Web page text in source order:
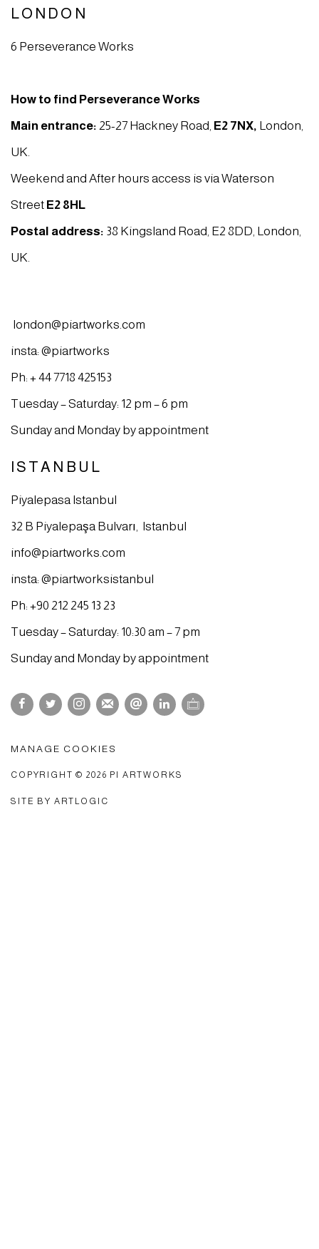
LONDON
6 Perseverance Works
How to find Perseverance Works
Main entrance: 25-27 Hackney Road, E2 7NX, London,
UK.
Weekend and After hours access is via Waterson
Street E2 8HL
Postal address: 38 Kingsland Road, E2 8DD, London,
UK.
london@piartworks.com
insta: @piartworks
Ph: + 44 7718 425153
Tuesday – Saturday: 12 pm – 6 pm
Sunday and Monday by appointment
ISTANBUL
Piyalepasa Istanbul
32 B Piyalepaşa Bulvarı, Istanbul
info@piartworks.com
insta: @piartworksistanbul
Ph: +90 212 245 13 23
Tuesday – Saturday: 10:30 am – 7 pm
Sunday and Monday by appointment
MANAGE COOKIES
COPYRIGHT © 2026 PI ARTWORKS
SITE BY ARTLOGIC